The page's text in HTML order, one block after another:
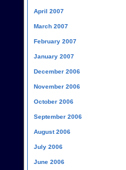
April 2007
March 2007
February 2007
January 2007
December 2006
November 2006
October 2006
September 2006
August 2006
July 2006
June 2006